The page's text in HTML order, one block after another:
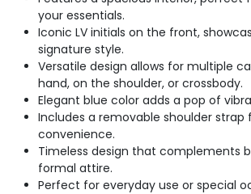
your essentials.
Iconic LV initials on the front,
signature style.
Versatile design allows for multiple
hand, on the shoulder, or crossbody.
Elegant blue color adds a pop of
Includes a removable shoulder strap
convenience.
Timeless design that complements
formal attire.
Perfect for everyday use or special